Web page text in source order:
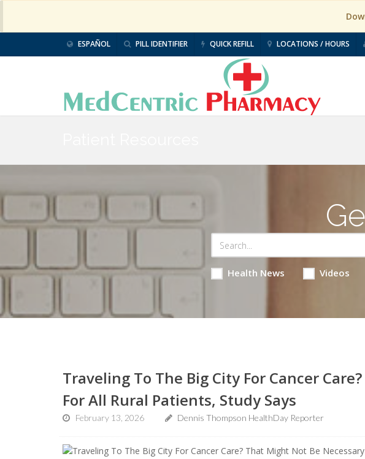
ESPAÑOL PILL IDENTIFIER QUICK REFILL LOCATIONS / HOURS
Health News Videos
Traveling To The Big City For Cancer
For All Rural Patients, Study Says
February 13, 2026 Dennis Thompson HealthDay Reporter